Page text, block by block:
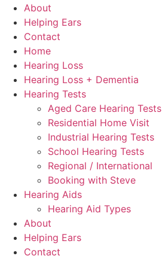
About
Helping Ears
Contact
Home
Hearing Loss
Hearing Loss + Dementia
Hearing Tests
Aged Care Hearing Tests
Residential Home Visit
Industrial Hearing Tests
School Hearing Tests
Regional / International
Booking with Steve
Hearing Aids
Hearing Aid Types
About
Helping Ears
Contact